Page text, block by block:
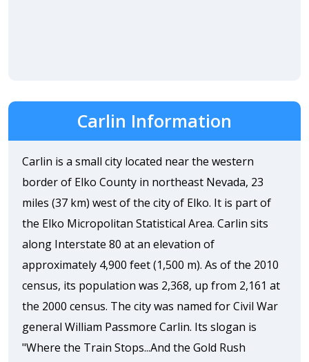
Carlin Information
Carlin is a small city located near the western
border of Elko County in northeast Nevada, 23
miles (37 km) west of the city of Elko. It is part of
the Elko Micropolitan Statistical Area. Carlin sits
along Interstate 80 at an elevation of
approximately 4,900 feet (1,500 m). As of the 2010
census, its population was 2,368, up from 2,161 at
the 2000 census. The city was named for Civil War
general William Passmore Carlin. Its slogan is
"Where the Train Stops...And the Gold Rush